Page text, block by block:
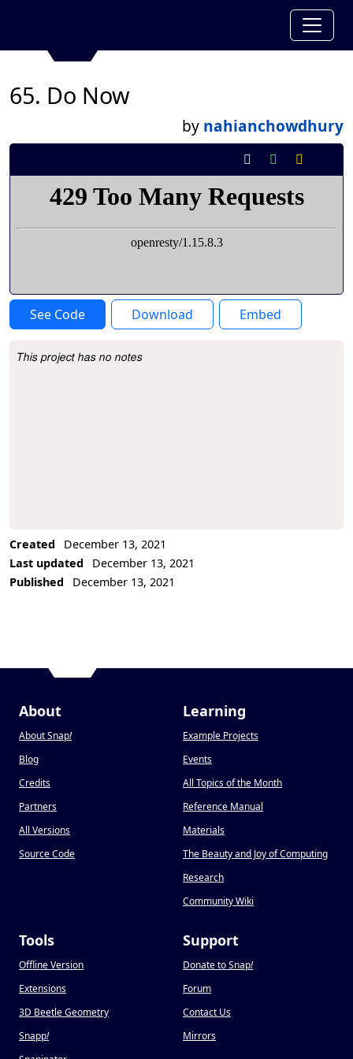
65. Do Now
by nahianchowdhury
See Code Download Embed
Project Description
This project has no notes
Created
December 13, 2021
Last updated
December 13, 2021
Published
December 13, 2021
About
About Snap!
Blog
Credits
Partners
All Versions
Source Code
Learning
Example Projects
Events
All Topics of the Month
Reference Manual
Materials
The Beauty and Joy of Computing
Research
Community Wiki
Tools
Offline Version
Extensions
3D Beetle Geometry
Snapp!
Support
Donate to Snap!
Forum
Contact Us
Mirrors